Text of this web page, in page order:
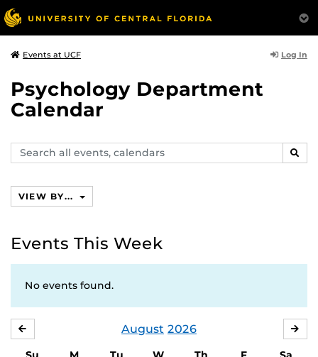
Events at UCF Log In
Psychology Department
Calendar
Search
events,
VIEW BY...
Events This Week
No events found.
August 2026